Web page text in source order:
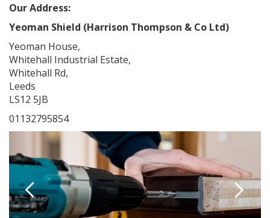
Our Address:
Yeoman Shield (Harrison Thompson & Co Ltd)
Yeoman House,
Whitehall Industrial Estate,
Whitehall Rd,
Leeds
LS12 5JB
01132795854